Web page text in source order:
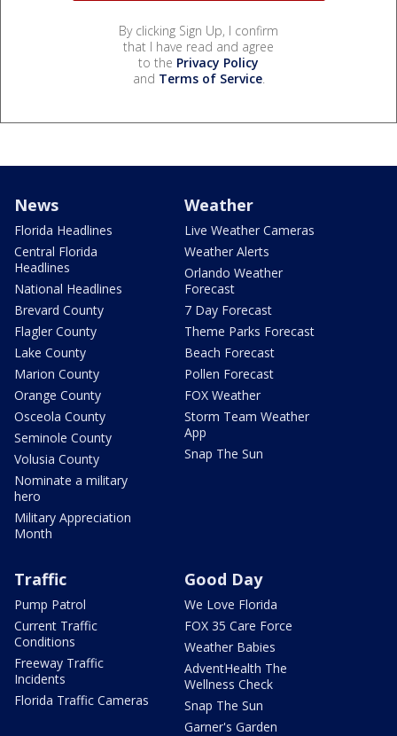
By clicking Sign Up, I confirm
that I have read and agree
to the Privacy Policy
and Terms of Service.
News
Florida Headlines
Central Florida
Headlines
National Headlines
Brevard County
Flagler County
Lake County
Marion County
Orange County
Osceola County
Seminole County
Volusia County
Nominate a military
hero
Military Appreciation
Month
Weather
Live Weather Cameras
Weather Alerts
Orlando Weather
Forecast
7 Day Forecast
Theme Parks Forecast
Beach Forecast
Pollen Forecast
FOX Weather
Storm Team Weather
App
Snap The Sun
Traffic
Pump Patrol
Current Traffic
Conditions
Freeway Traffic
Incidents
Florida Traffic Cameras
Good Day
We Love Florida
FOX 35 Care Force
Weather Babies
AdventHealth The
Wellness Check
Snap The Sun
Garner's Garden